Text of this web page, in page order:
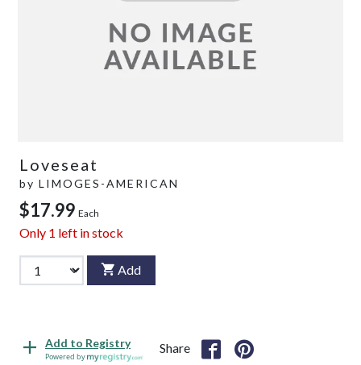
Loveseat
by LIMOGES-AMERICAN
$17.99 Each
Only 1 left in stock
Add
Add to Registry
Powered by
Share